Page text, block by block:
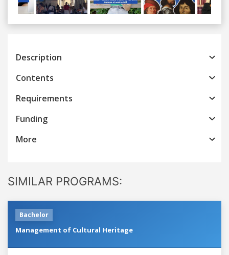
Previous
Description
Contents
Requirements
Funding
More
SIMILAR PROGRAMS:
Bachelor
Management of Cultural Heritage